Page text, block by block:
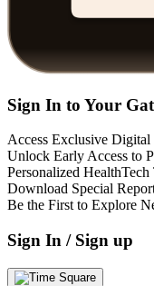
Sign In to Your
Access Exclusive
Unlock Early Access to
Personalized
Download Special
Be the First to Explore
Sign In / Sign up